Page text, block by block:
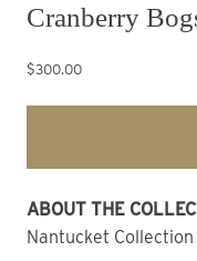
Cranberry
$300.00
ABOUT THE
Nantucket Collection